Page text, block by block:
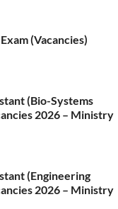
(Vacancies)
(Bio-Systems
2026 – Ministry
(Engineering
2026 – Ministry